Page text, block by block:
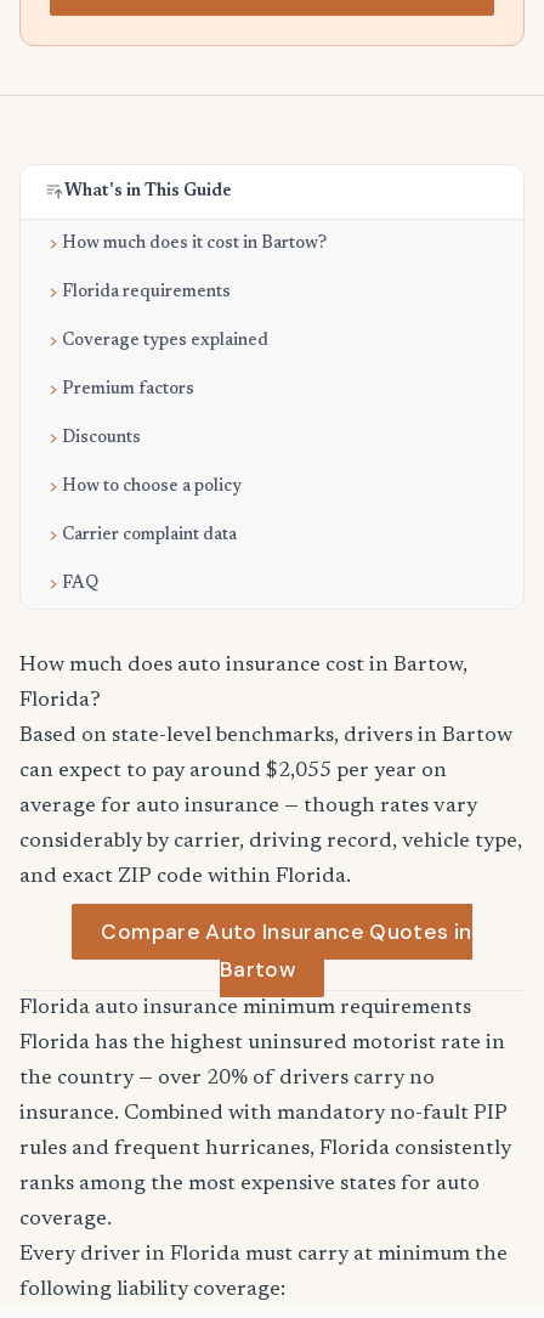
What's in This Guide
How much does it cost in Bartow?
Florida requirements
Coverage types explained
Premium factors
Discounts
How to choose a policy
Carrier complaint data
FAQ
How much does auto insurance cost in Bartow,
Florida?
Based on state-level benchmarks, drivers in Bartow
can expect to pay around $2,055 per year on
average for auto insurance — though rates vary
considerably by carrier, driving record, vehicle type,
and exact ZIP code within Florida.
Compare Auto Insurance Quotes in
Bartow
Florida auto insurance minimum requirements
Florida has the highest uninsured motorist rate in
the country — over 20% of drivers carry no
insurance. Combined with mandatory no-fault PIP
rules and frequent hurricanes, Florida consistently
ranks among the most expensive states for auto
coverage.
Every driver in Florida must carry at minimum the
following liability coverage: